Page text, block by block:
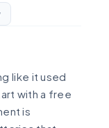
like it used
with a free
is